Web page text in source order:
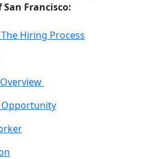
Francisco:
Hiring Process
Opportunity